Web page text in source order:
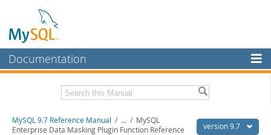
Documentation
MySQL Enterprise
Workbench
Related Documentation version 9.7
MySQL 9.7 Reference Manual / ... / MySQL
Enterprise Data Masking Plugin Function Reference